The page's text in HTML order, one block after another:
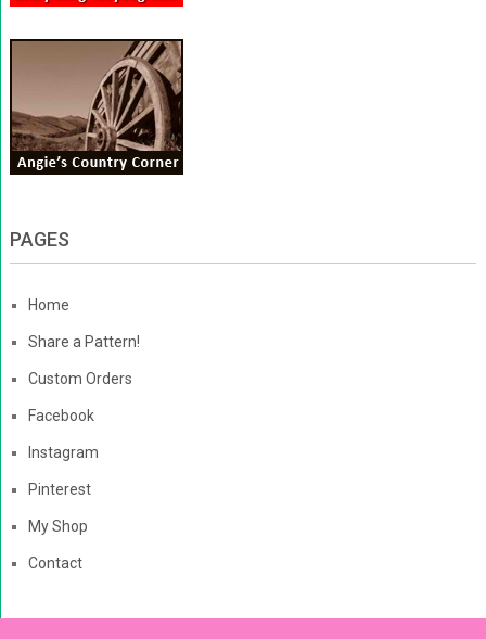
PAGES
Home
Share a Pattern!
Custom Orders
Facebook
Instagram
Pinterest
My Shop
Contact